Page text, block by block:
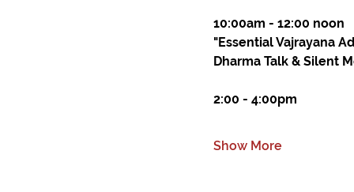
10:00am - 12:00 noon
"Essential Vajrayana
Dharma Talk & Silent
2:00 - 4:00pm
Show More